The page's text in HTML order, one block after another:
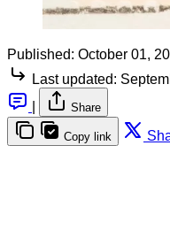
Published: October 01,
Last updated:
Share
Copy link